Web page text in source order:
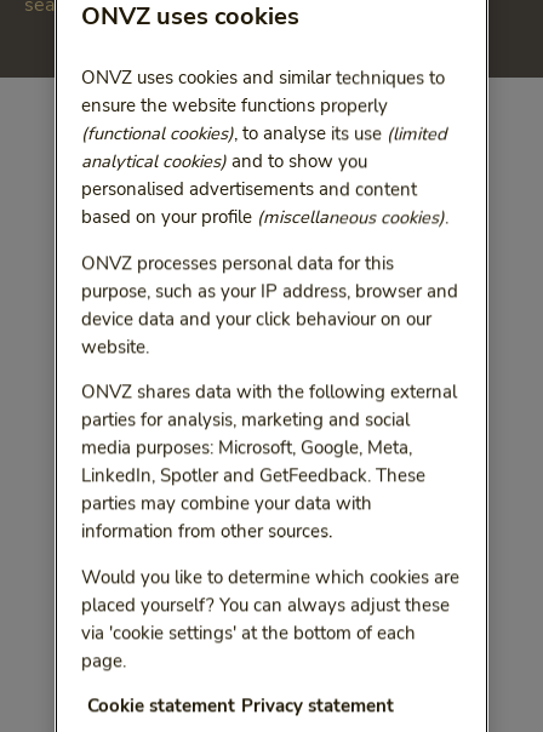
ONVZ uses cookies
ONVZ uses cookies and similar techniques to
ensure the website functions properly
(functional cookies), to analyse its use (limited
analytical cookies)and to show you
personalised advertisements and content
based on your profile (miscellaneous cookies).
ONVZ processes personal data for this
purpose, such as your IP address, browser and
device data and your click behaviour on our
website.
ONVZ shares data with the following external
parties for analysis, marketing and social
media purposes: Microsoft, Google, Meta,
LinkedIn, Spotler and GetFeedback. These
parties may combine your data with
information from other sources.
Would you like to determine which cookies are
placed yourself? You can always adjust these
via 'cookie settings' at the bottom of each
page.
Cookie statement Privacy statement